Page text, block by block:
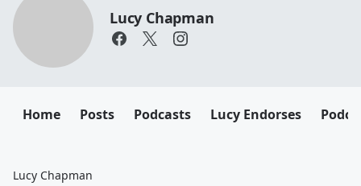
Lucy Chapman
Home Posts Podcasts Lucy Endorses
Lucy Chapman